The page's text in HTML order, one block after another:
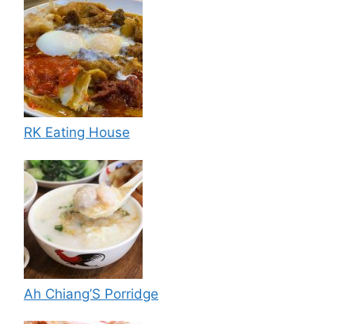
RK Eating House
Ah Chiang’S Porridge